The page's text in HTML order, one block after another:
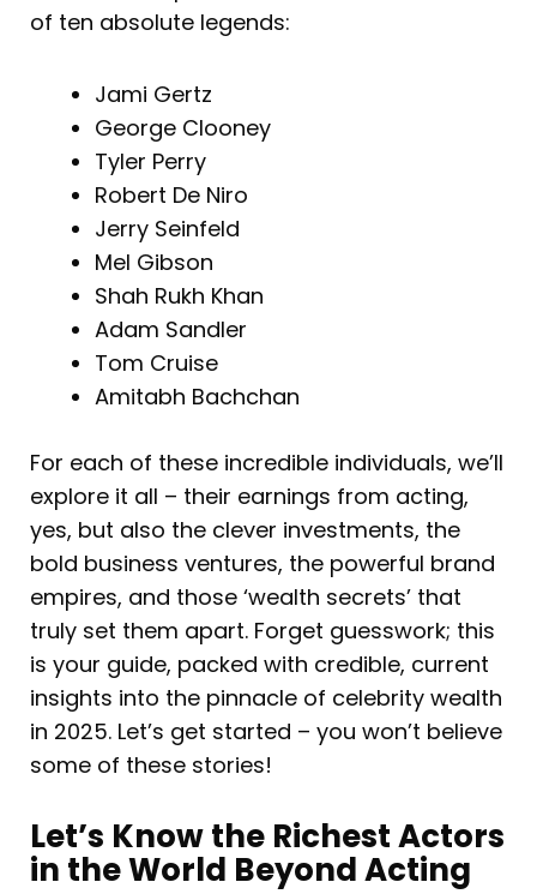
of ten absolute legends:
Jami Gertz
George Clooney
Tyler Perry
Robert De Niro
Jerry Seinfeld
Mel Gibson
Shah Rukh Khan
Adam Sandler
Tom Cruise
Amitabh Bachchan
For each of these incredible individuals, we’ll
explore it all – their earnings from acting,
yes, but also the clever investments, the
bold business ventures, the powerful brand
empires, and those ‘wealth secrets’ that
truly set them apart. Forget guesswork; this
is your guide, packed with credible, current
insights into the pinnacle of celebrity wealth
in 2025. Let’s get started – you won’t believe
some of these stories!
Let’s Know the Richest Actors
in the World Beyond Acting